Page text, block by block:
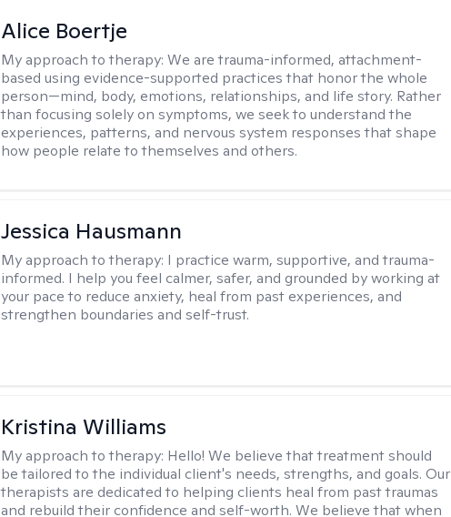
Alice Boertje
My approach to therapy:We are trauma-informed, attachment-
based using evidence-supported practices that honor the whole
person—mind, body, emotions, relationships, and life story. Rather
than focusing solely on symptoms, we seek to understand the
experiences, patterns, and nervous system responses that shape
how people relate to themselves and others.
Jessica Hausmann
My approach to therapy: I practice warm, supportive, and trauma-
informed. I help you feel calmer, safer, and grounded by working at
your pace to reduce anxiety, heal from past experiences, and
strengthen boundaries and self-trust.
Kristina Williams
My approach to therapy: Hello! We believe that treatment should
be tailored to the individual client's needs, strengths, and goals. Our
therapists are dedicated to helping clients heal from past traumas
and rebuild their confidence and self-worth. We believe that when